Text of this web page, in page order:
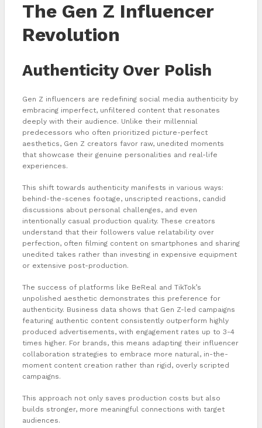
The Gen Z Influencer
Revolution
Authenticity Over Polish
Gen Z influencers are redefining social media authenticity by
embracing imperfect, unfiltered content that resonates
deeply with their audience. Unlike their millennial
predecessors who often prioritized picture-perfect
aesthetics, Gen Z creators favor raw, unedited moments
that showcase their genuine personalities and real-life
experiences.
This shift towards authenticity manifests in various ways:
behind-the-scenes footage, unscripted reactions, candid
discussions about personal challenges, and even
intentionally casual production quality. These creators
understand that their followers value relatability over
perfection, often filming content on smartphones and sharing
unedited takes rather than investing in expensive equipment
or extensive post-production.
The success of platforms like BeReal and TikTok’s
unpolished aesthetic demonstrates this preference for
authenticity. Business data shows that Gen Z-led campaigns
featuring authentic content consistently outperform highly
produced advertisements, with engagement rates up to 3-4
times higher. For brands, this means adapting their influencer
collaboration strategies to embrace more natural, in-the-
moment content creation rather than rigid, overly scripted
campaigns.
This approach not only saves production costs but also
builds stronger, more meaningful connections with target
audiences.